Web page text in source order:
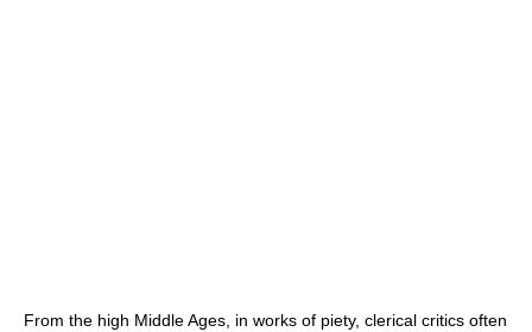
From the high Middle Ages, in works of piety, clerical critics often